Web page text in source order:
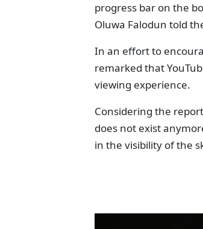
progress bar on the
Oluwa Falodun told
In an effort to
remarked that
viewing experience.
Considering the
does not exist
in the visibility of the